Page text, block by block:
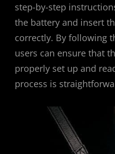
step-by-step
the battery and insert
correctly. By following
users can ensure that
properly set up and
process is